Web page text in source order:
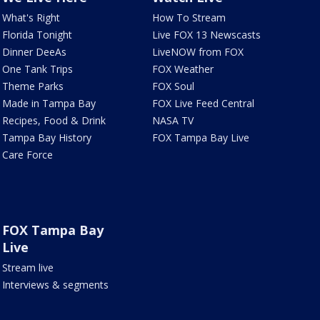
What's Right
Florida Tonight
Dinner DeeAs
One Tank Trips
Theme Parks
Made in Tampa Bay
Recipes, Food & Drink
Tampa Bay History
Care Force
How To Stream
Live FOX 13 Newscasts
LiveNOW from FOX
FOX Weather
FOX Soul
FOX Live Feed Central
NASA TV
FOX Tampa Bay Live
FOX Tampa Bay
Live
Stream live
Interviews & segments